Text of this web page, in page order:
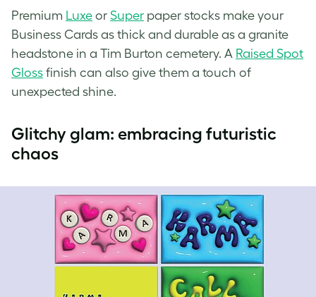
Premium Luxe or Super paper stocks make your
Business Cards as thick and durable as a granite
headstone in a Tim Burton cemetery. A Raised Spot
Gloss finish can also give them a touch of
unexpected shine.
Glitchy glam: embracing futuristic
chaos